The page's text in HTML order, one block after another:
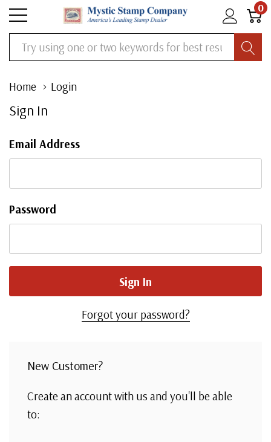
0
Search
Home Login
Sign In
Email Address
Password
Forgot your password?
New Customer?
Create an account with us and you'll be able
to: